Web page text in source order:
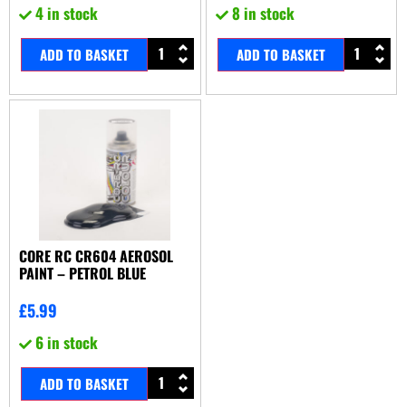
4 in stock
ADD TO BASKET
8 in stock
ADD TO BASKET
CORE RC CR604 AEROSOL
PAINT – PETROL BLUE
£5.99
6 in stock
ADD TO BASKET